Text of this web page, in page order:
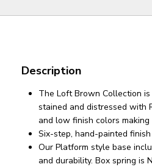
Description
The Loft Brown Collection
stained and distressed with
and low finish colors
Six-step, hand-painted
Our Platform style base
and durability. Box spring is